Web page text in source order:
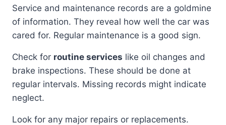
Service and maintenance records are a goldmine
of information. They reveal how well the car was
cared for. Regular maintenance is a good sign.
Check for routine services like oil changes and
brake inspections. These should be done at
regular intervals. Missing records might indicate
neglect.
Look for any major repairs or replacements.